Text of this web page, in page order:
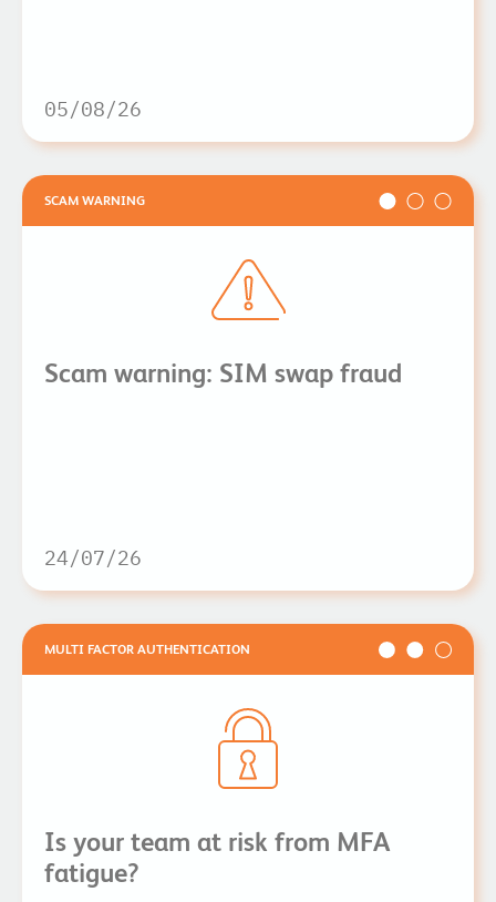
05/08/26
SCAM WARNING
Scam warning: SIM swap fraud
24/07/26
MULTI FACTOR AUTHENTICATION
Is your team at risk from MFA
fatigue?